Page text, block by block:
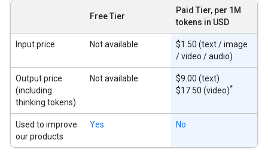
Free Tier
Paid Tier, per 1M
tokens in USD
Input price Not available
$1.50 (text / image
/ video / audio)
Output price
(including
thinking tokens)
Not available
$9.00 (text)
$17.50 (video)*
Used to improve
our products
Yes No